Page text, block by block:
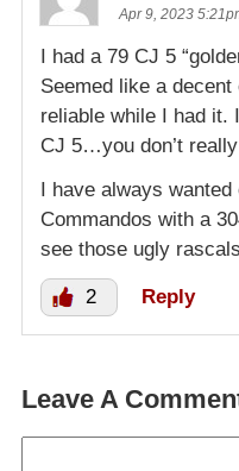
Apr 9, 2023
I had a 79 CJ 5
Seemed like a
reliable while I had it.
CJ 5…you don’t
I have always
Commandos with a
see those ugly
2 Reply
Leave A